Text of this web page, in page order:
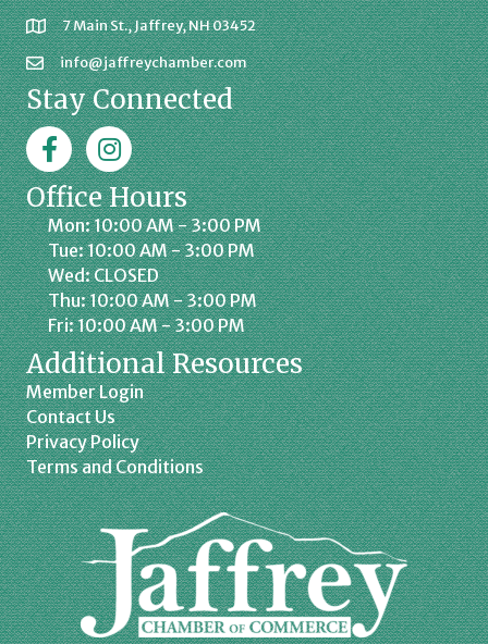
7 Main St., Jaffrey, NH 03452
info@jaffreychamber.com
Stay Connected
FacebookJaffrey Chamber on Instagram
Office Hours
Mon: 10:00 AM - 3:00 PM
Tue: 10:00 AM - 3:00 PM
Wed: CLOSED
Thu: 10:00 AM - 3:00 PM
Fri: 10:00 AM - 3:00 PM
Additional Resources
Member Login
Contact Us
Privacy Policy
Terms and Conditions